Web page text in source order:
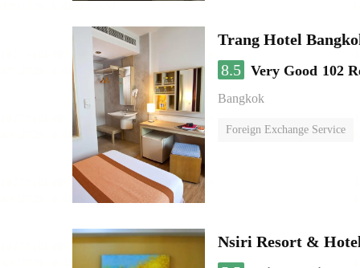
Trang Hotel
8.5 Very Good 102
Bangkok
Foreign Exchange Service
Nsiri Resort &